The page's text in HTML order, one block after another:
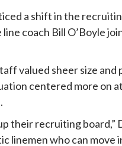
a shift in the
coach Bill O’Boyle
valued sheer size and
centered more on
their recruiting board,”
linemen who can move